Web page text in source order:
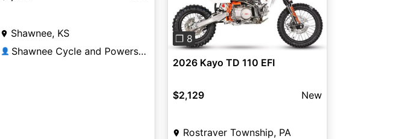
Shawnee, KS
👤 Shawnee Cycle and Powersports
Previous Next
❐ 8
2026 Kayo TD 110 EFI
$2,129 New
Rostraver Township, PA